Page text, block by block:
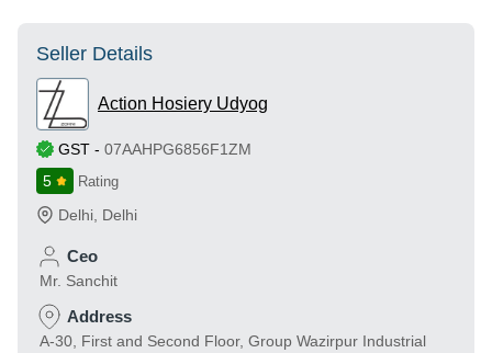
Seller Details
Action Hosiery Udyog
GST - 07AAHPG6856F1ZM
5
Rating
Delhi Delhi
Ceo
Mr. Sanchit
Address
A-30, First and Second Floor, Group Wazirpur Industrial